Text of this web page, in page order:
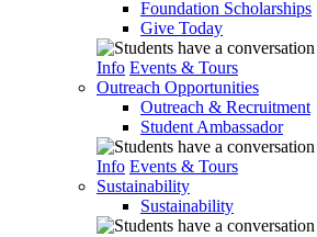
Foundation Scholarships
Give Today
Info Events & Tours
Outreach Opportunities
Outreach & Recruitment
Student Ambassador
Info Events & Tours
Sustainability
Sustainability